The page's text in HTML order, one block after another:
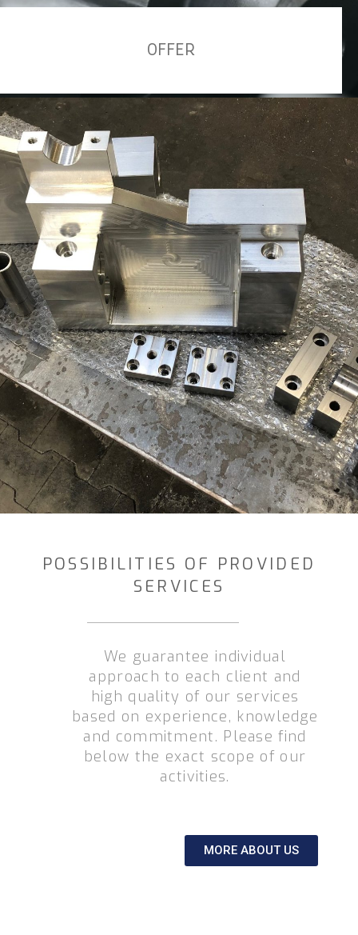
OFFER
POSSIBILITIES OF PROVIDED
SERVICES
We guarantee individual
approach to each client and
high quality of our services
based on experience, knowledge
and commitment. Please find
below the exact scope of our
activities.
MORE ABOUT US